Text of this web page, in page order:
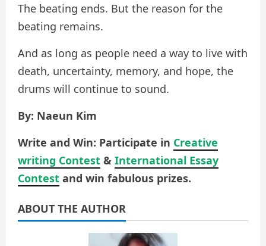
The beating ends. But the reason for the
beating remains.
And as long as people need a way to live with
death, uncertainty, memory, and hope, the
drums will continue to sound.
By: Naeun Kim
Write and Win: Participate in Creative
writing Contest & International Essay
Contest and win fabulous prizes.
ABOUT THE AUTHOR